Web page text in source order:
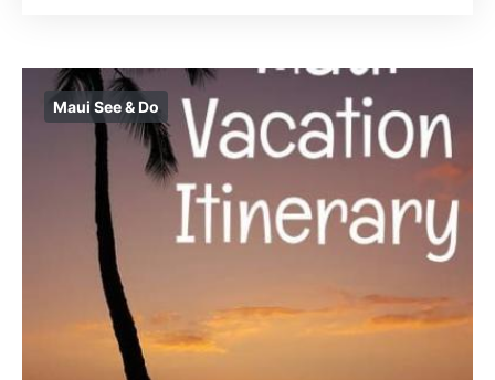
Maui See & Do